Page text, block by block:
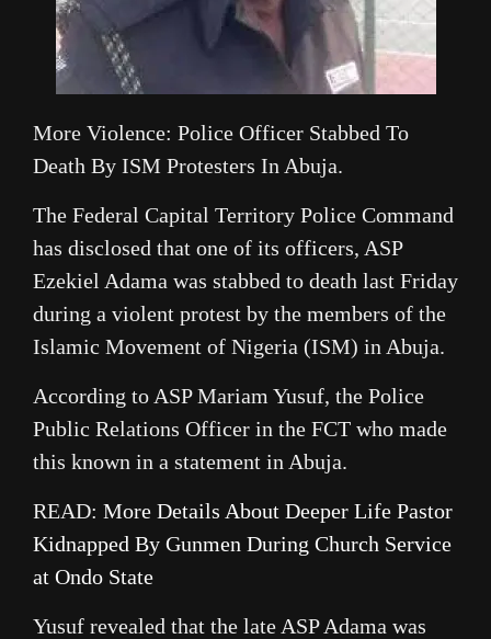
More Violence: Police Officer Stabbed To
Death By ISM Protesters In Abuja.
The Federal Capital Territory Police Command
has disclosed that one of its officers, ASP
Ezekiel Adama was stabbed to death last Friday
during a violent protest by the members of the
Islamic Movement of Nigeria (ISM) in Abuja.
According to ASP Mariam Yusuf, the Police
Public Relations Officer in the FCT who made
this known in a statement in Abuja.
READ: More Details About Deeper Life Pastor
Kidnapped By Gunmen During Church Service
at Ondo State
Yusuf revealed that the late ASP Adama was